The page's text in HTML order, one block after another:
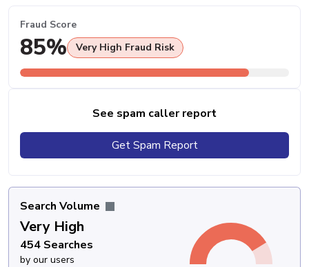
Fraud Score
85% Very High Fraud Risk
See spam caller report
Get Spam Report
Search Volume
Very High
454 Searches
by our users